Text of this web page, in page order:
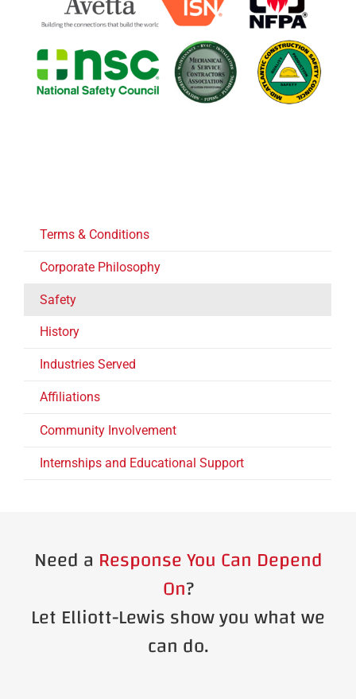
Terms & Conditions
Corporate Philosophy
Safety
History
Industries Served
Affiliations
Community Involvement
Internships and Educational Support
Need a Response You Can Depend
On?
Let Elliott-Lewis show you what we
can do.